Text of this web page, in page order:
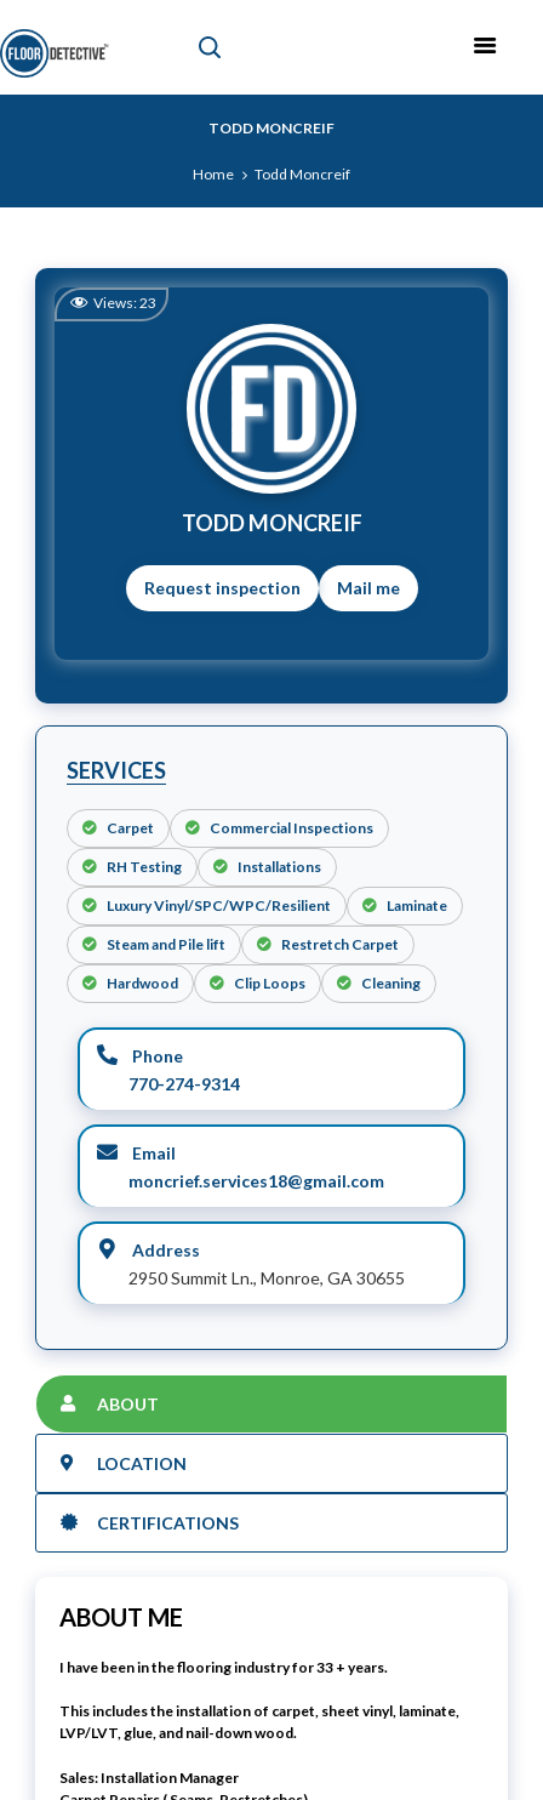
TODD MONCREIF
Home Todd Moncreif
Views:23
TODD MONCREIF
Mail me
SERVICES
Carpet Commercial Inspections
RH Testing Installations
Luxury Vinyl/SPC/WPC/Resilient Laminate
Steam and Pile lift Restretch Carpet
Hardwood Clip Loops Cleaning
Phone
770-274-9314
Email
moncrief.services18@gmail.com
Address
2950 Summit Ln., Monroe, GA 30655
ABOUT
LOCATION
CERTIFICATIONS
ABOUT ME
I have been in the flooring industry for 33 + years.
This includes the installation of carpet, sheet vinyl, laminate,
LVP/LVT, glue, and nail-down wood.
Sales: Installation Manager